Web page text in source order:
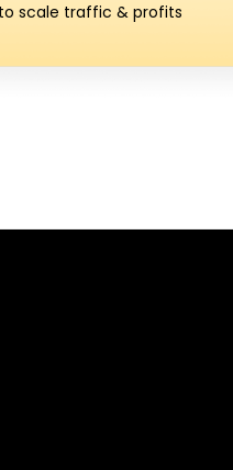
scale traffic & profits